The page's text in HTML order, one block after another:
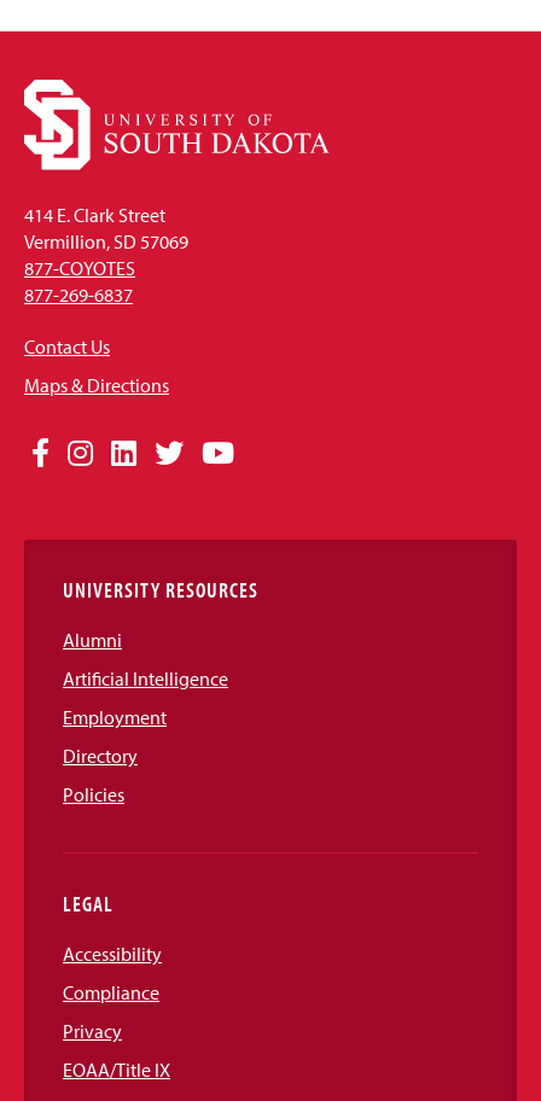
414 E. Clark Street
Vermillion, SD 57069
877-COYOTES
877-269-6837
Contact Us
Maps & Directions
Social
Links
Facebook
Instagram
LinkedIn
TwitterYouTube
UNIVERSITY RESOURCES
Alumni
Artificial Intelligence
Employment
Directory
Policies
LEGAL
Accessibility
Compliance
Privacy
EOAA/Title IX